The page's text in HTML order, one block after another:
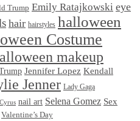
Trump Emily Ratajkowski eye
hair hairstyles halloween
Costume
makeup
Jennifer Lopez Kendall
Jenner Lady Gaga
nail art Selena Gomez Sex
Valentine’s Day